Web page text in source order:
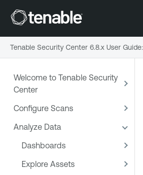
Welcome to Tenable Security
Center
Configure Scans
Analyze Data
Dashboards
Explore Assets
Tenable Security Center 6.8.x User Guide: